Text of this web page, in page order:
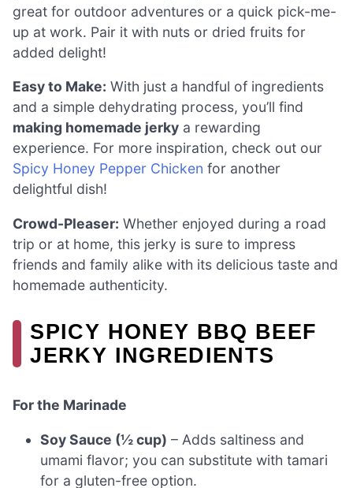
great for outdoor adventures or a quick pick-me-
up at work. Pair it with nuts or dried fruits for
added delight!
Easy to Make: With just a handful of ingredients
and a simple dehydrating process, you’ll find
making homemade jerky a rewarding
experience. For more inspiration, check out our
Spicy Honey Pepper Chicken for another
delightful dish!
Crowd-Pleaser: Whether enjoyed during a road
trip or at home, this jerky is sure to impress
friends and family alike with its delicious taste and
homemade authenticity.
SPICY HONEY BBQ BEEF
JERKY INGREDIENTS
For the Marinade
Soy Sauce (½ cup) – Adds saltiness and
umami flavor; you can substitute with tamari
for a gluten-free option.